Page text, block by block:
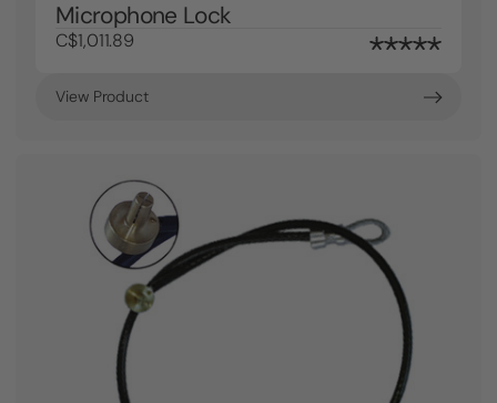
Microphone Lock
C$1,011.89
View Product